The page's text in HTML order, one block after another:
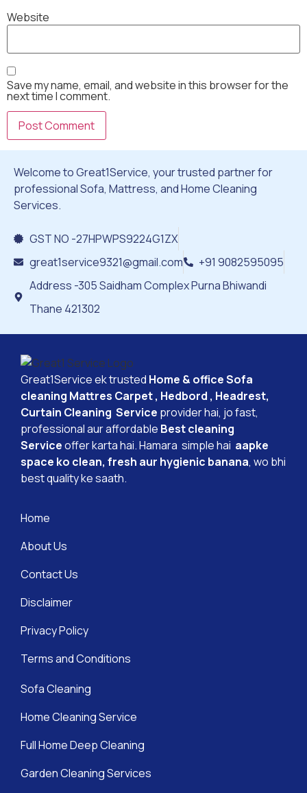
Website
Save my name, email, and website in this browser for the
next time I comment.
Welcome to Great1Service, your trusted partner for
professional Sofa, Mattress, and Home Cleaning
Services.
GST NO -27HPWPS9224G1ZX
great1service9321@gmail.com
+91 9082595095
Address -305 Saidham Complex Purna Bhiwandi
Thane 421302
Great1Service ek trusted Home & office Sofa
cleaning Mattres Carpet , Hedbord , Headrest,
Curtain Cleaning Service provider hai, jo fast,
professional aur affordable Best cleaning
Serviceoffer karta hai. Hamara simple hai aapke
space ko clean, fresh aur hygienic banana, wo bhi
best quality ke saath.
Home
About Us
Contact Us
Disclaimer
Privacy Policy
Terms and Conditions
Sofa Cleaning
Home Cleaning Service
Full Home Deep Cleaning
Garden Cleaning Services